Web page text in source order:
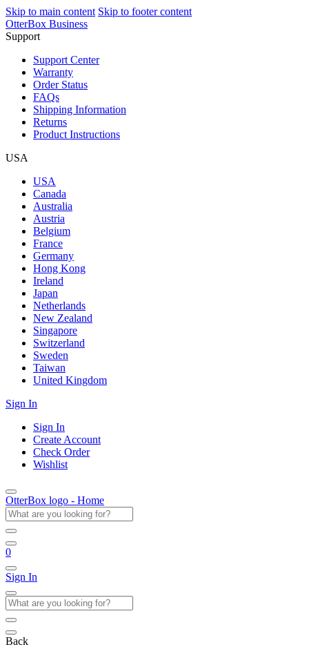
Skip to main content Skip to footer content
OtterBox Business
Support
Support Center
Warranty
Order Status
FAQs
Shipping Information
Returns
Product Instructions
USA
USA
Canada
Australia
Austria
Belgium
France
Germany
Hong Kong
Ireland
Japan
Netherlands
New Zealand
Singapore
Switzerland
Sweden
Taiwan
United Kingdom
Sign In
Sign In
Create Account
Check Order
Wishlist
OtterBox logo - Home
0
Sign In
Back